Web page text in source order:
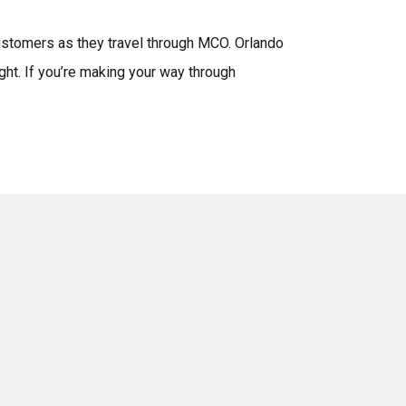
as they travel through MCO. Orlando
If you’re making your way through